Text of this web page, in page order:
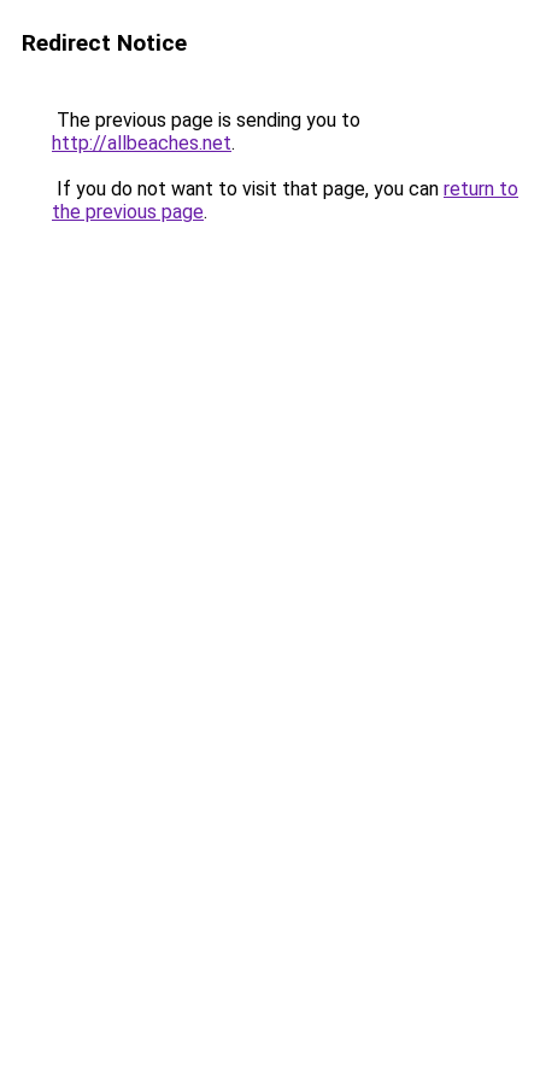
Redirect Notice
The previous page is sending you to
http://allbeaches.net.
If you do not want to visit that page, you can return to
the previous page.